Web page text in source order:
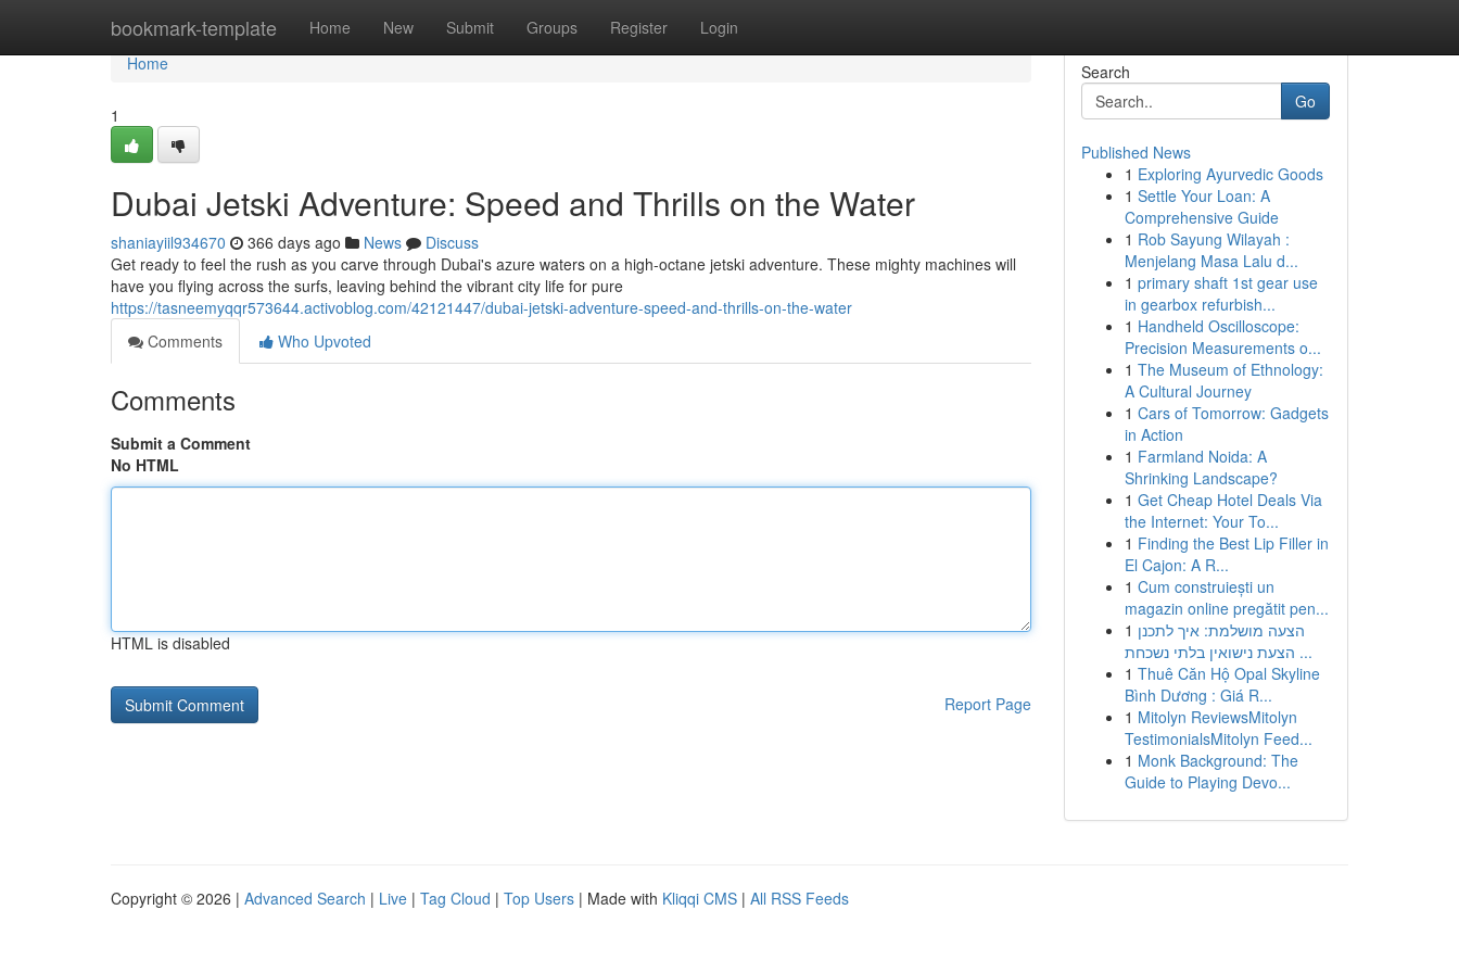
bookmark-template Home New Submit Groups Register Login
Home
Home
1
Dubai Jetski Adventure: Speed and Thrills on the Water
shaniayiil934670 366 days ago News
Discuss
Get ready to feel the rush as you carve through Dubai's azure waters on a high-octane jetski adventure. These mighty machines will
have you flying across the surfs, leaving behind the vibrant city life for pure
https://tasneemyqqr573644.activoblog.com/42121447/dubai-jetski-adventure-speed-and-thrills-on-the-water
Comments
Who Upvoted
Comments
Submit a Comment
No HTML
HTML is disabled
Report Page
Search
Go
Published News
1 Exploring Ayurvedic Goods
1 Settle Your Loan: A
Comprehensive Guide
1 Rob Sayung Wilayah :
Menjelang Masa Lalu d...
1 primary shaft 1st gear use
in gearbox refurbish...
1 Handheld Oscilloscope:
Precision Measurements o...
1 The Museum of Ethnology:
A Cultural Journey
1 Cars of Tomorrow: Gadgets
in Action
1 Farmland Noida: A
Shrinking Landscape?
1 Get Cheap Hotel Deals Via
the Internet: Your To...
1 Finding the Best Lip Filler in
El Cajon: A R...
1 Cum construiești un
magazin online pregătit pen...
1 הצעה מושלמת: איך לתכנן
הצעת נישואין בלתי נשכחת ...
1 Thuê Căn Hộ Opal Skyline
Bình Dương : Giá R...
1 Mitolyn ReviewsMitolyn
TestimonialsMitolyn Feed...
1 Monk Background: The
Guide to Playing Devo...
Copyright © 2026 | Advanced Search | Live | Tag Cloud | Top Users | Made with Kliqqi CMS | All RSS Feeds